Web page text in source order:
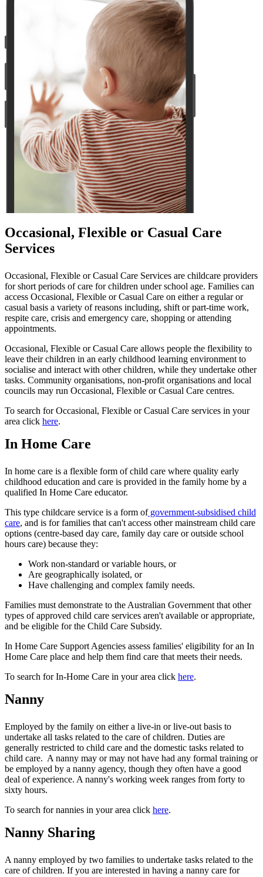
Occasional, Flexible or Casual Care
Services
Occasional, Flexible or Casual Care Services are childcare providers
for short periods of care for children under school age. Families can
access Occasional, Flexible or Casual Care on either a regular or
casual basis a variety of reasons including, shift or part-time work,
respite care, crisis and emergency care, shopping or attending
appointments.
Occasional, Flexible or Casual Care allows people the flexibility to
leave their children in an early childhood learning environment to
socialise and interact with other children, while they undertake other
tasks. Community organisations, non-profit organisations and local
councils may run Occasional, Flexible or Casual Care centres.
To search for Occasional, Flexible or Casual Care services in your
area click here.
In Home Care
In home care is a flexible form of child care where quality early
childhood education and care is provided in the family home by a
qualified In Home Care educator.
This type childcare service is a form ofgovernment-subsidised child
care, and is for families that can't access other mainstream child care
options (centre-based day care, family day care or outside school
hours care) because they:
Work non-standard or variable hours, or
Are geographically isolated, or
Have challenging and complex family needs.
Families must demonstrate to the Australian Government that other
types of approved child care services aren't available or appropriate,
and be eligible for the Child Care Subsidy.
In Home Care Support Agencies assess families' eligibility for an In
Home Care place and help them find care that meets their needs.
To search for In-Home Care in your area click here.
Nanny
Employed by the family on either a live-in or live-out basis to
undertake all tasks related to the care of children. Duties are
generally restricted to child care and the domestic tasks related to
child care. A nanny may or may not have had any formal training or
be employed by a nanny agency, though they often have a good
deal of experience. A nanny's working week ranges from forty to
sixty hours.
To search for nannies in your area click here.
Nanny Sharing
A nanny employed by two families to undertake tasks related to the
care of children. If you are interested in having a nanny care for